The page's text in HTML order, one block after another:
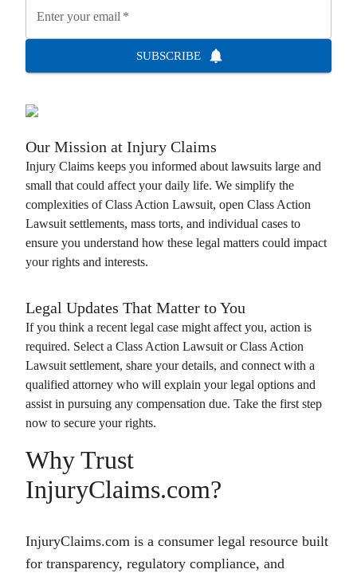
Enter your email *
SUBSCRIBE
Our Mission at Injury Claims
Injury Claims keeps you informed about lawsuits large and
small that could affect your daily life. We simplify the
complexities of Class Action Lawsuit, open Class Action
Lawsuitsettlements, mass torts, and individual cases to
ensure you understand how these legal matters could impact
your rights and interests.
Legal Updates That Matter to You
If you think a recent legal case might affect you, action is
required. Select a Class Action LawsuitorClass Action
Lawsuit settlement, share your details, and connect with a
qualified attorney who will explain your legal options and
assist in pursuing any compensation due. Take the first step
now to secure your rights.
Why Trust
InjuryClaims.com?
InjuryClaims.com is a consumer legal resource built
for transparency, regulatory compliance, and